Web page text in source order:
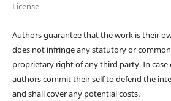
License
Authors guarantee that the work is their
does not infringe any statutory or
proprietary right of any third party. In case
authors commit their self to defend the
and shall cover any potential costs.